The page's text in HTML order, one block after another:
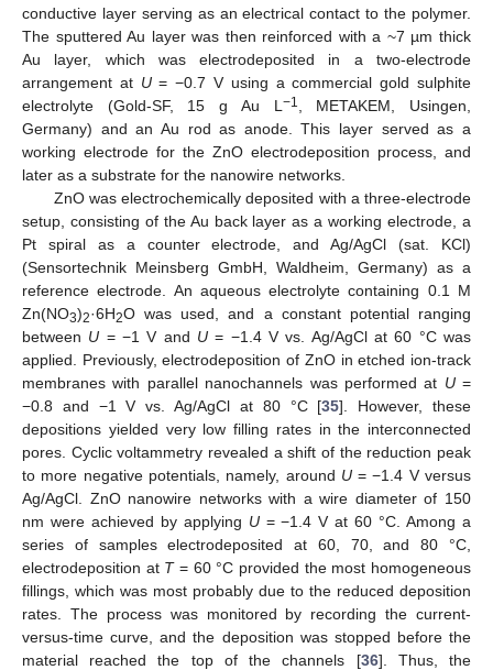
conductive layer serving as an electrical contact to the polymer.
The sputtered Au layer was then reinforced with a ~7 µm thick
Au layer, which was electrodeposited in a two-electrode
arrangement at U= −0.7 V using a commercial gold sulphite
electrolyte (Gold-SF, 15 g Au L −1
, METAKEM, Usingen,
Germany) and an Au rod as anode. This layer served as a
working electrode for the ZnO electrodeposition process, and
later as a substrate for the nanowire networks.
ZnO was electrochemically deposited with a three-electrode
setup, consisting of the Au back layer as a working electrode, a
Pt spiral as a counter electrode, and Ag/AgCl (sat. KCl)
(Sensortechnik Meinsberg GmbH, Waldheim, Germany) as a
reference electrode. An aqueous electrolyte containing 0.1 M
Zn(NO3)2·6H2O was used, and a constant potential ranging
between U = −1 V and U = −1.4 V vs. Ag/AgCl at 60 °C was
applied. Previously, electrodeposition of ZnO in etched ion-track
membranes with parallel nanochannels was performed at U=
−0.8 and −1 V vs. Ag/AgCl at 80 °C [35]. However, these
depositions yielded very low filling rates in the interconnected
pores. Cyclic voltammetry revealed a shift of the reduction peak
to more negative potentials, namely, around U= −1.4 V versus
Ag/AgCl. ZnO nanowire networks with a wire diameter of 150
nm were achieved by applying U= −1.4 V at 60 °C. Among a
series of samples electrodeposited at 60, 70, and 80 °C,
electrodeposition at T= 60 °C provided the most homogeneous
fillings, which was most probably due to the reduced deposition
rates. The process was monitored by recording the current-
versus-time curve, and the deposition was stopped before the
material reached the top of the channels [36]. Thus, the